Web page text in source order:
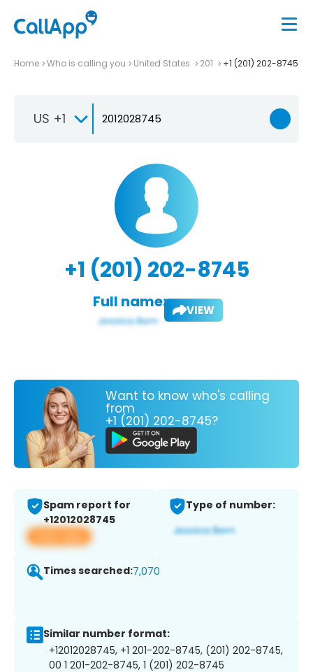
Home Who is calling you United States 201 +1 (201) 202-8745
US +1
+1 (201) 202-8745
Full name: VIEW
Want to know who's calling
from
+1 (201) 202-8745?
Spam report for
+12012028745
View app
Type of number:
Times searched:7,070
Similar number format:
+12012028745, +1 201-202-8745, (201) 202-8745,
00 1 201-202-8745, 1 (201) 202-8745